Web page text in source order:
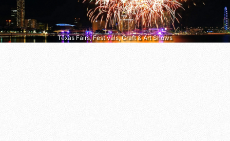
Texas Fairs, Festivals, Craft & Art Shows